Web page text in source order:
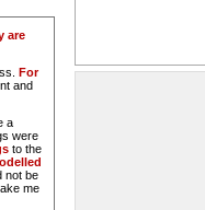
are
For
and
a
were
to the
not be
me